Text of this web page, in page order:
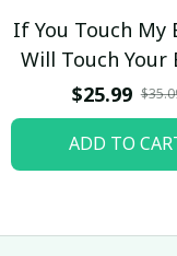
If You Touch My
Will Touch Your
T-shirt
$25.99
ADD TO